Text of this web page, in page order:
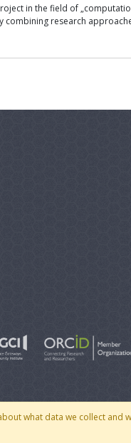
in the field of
research
what data we collect and